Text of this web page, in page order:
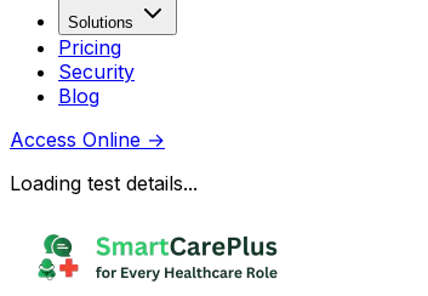
Solutions
Pricing
Security
Blog
Access Online →
Loading test details...